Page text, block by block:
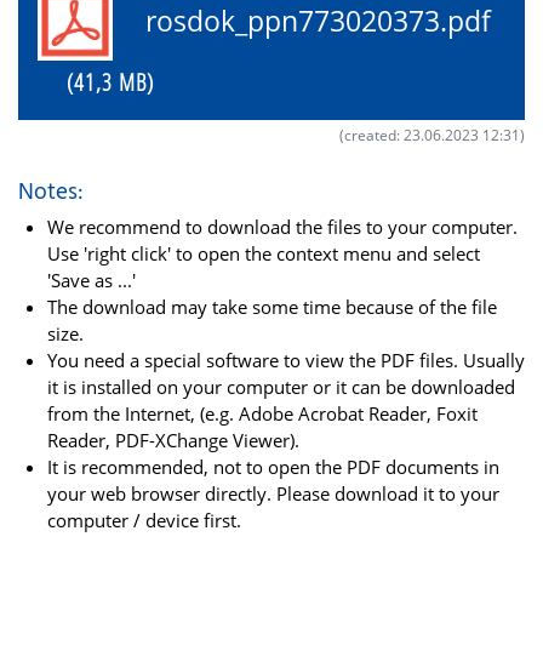
rosdok_ppn773020373.pdf
(41,3 MB)
(created: 23.06.2023 12:31)
Notes:
We recommend to download the files to your computer.
Use 'right click' to open the context menu and select
'Save as ...'
The download may take some time because of the file
size.
You need a special software to view the PDF files. Usually
it is installed on your computer or it can be downloaded
from the Internet, (e.g. Adobe Acrobat Reader, Foxit
Reader, PDF-XChange Viewer).
It is recommended, not to open the PDF documents in
your web browser directly. Please download it to your
computer / device first.